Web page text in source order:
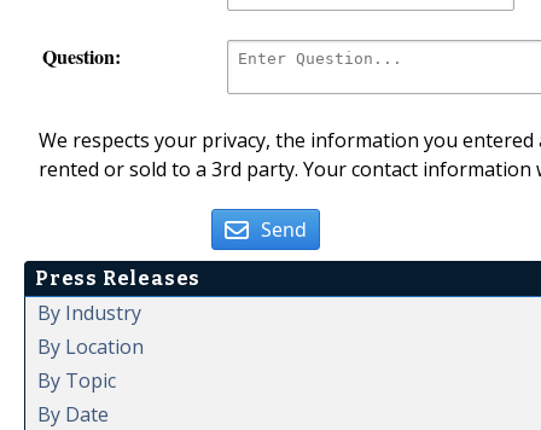
Question:
We respects your privacy, the information you
rented or sold to a 3rd party. Your contact
Send
Press Releases
By Industry
By Location
By Topic
By Date